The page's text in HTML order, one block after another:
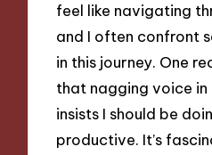
feel like navigating
and I often confront
in this journey. One
that nagging voice
insists I should be
productive. It’s